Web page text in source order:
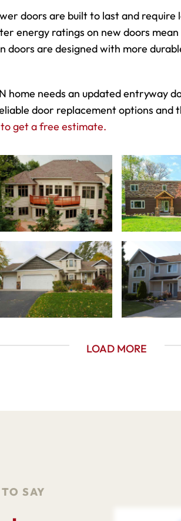
doors are built to last and require
energy ratings on new doors
doors are designed with more
home needs an updated entryway
door replacement options
get a free estimate.
LOAD MORE
SAY